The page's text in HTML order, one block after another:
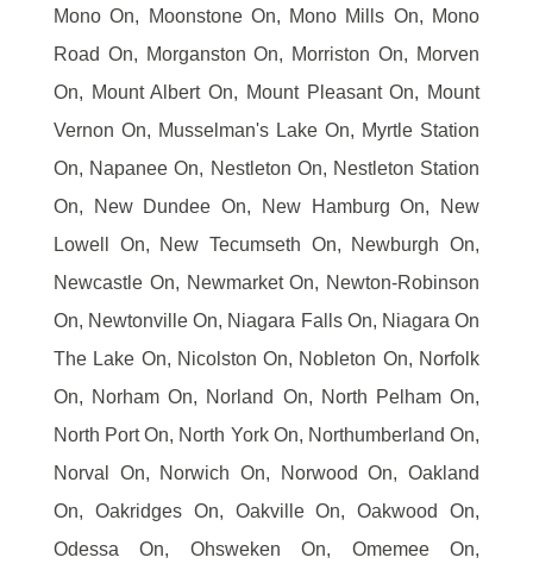
Mono On, Moonstone On, Mono Mills On, Mono
Road On, Morganston On, Morriston On, Morven
On, Mount Albert On, Mount Pleasant On, Mount
Vernon On, Musselman's Lake On, Myrtle Station
On, Napanee On, Nestleton On, Nestleton Station
On, New Dundee On, New Hamburg On, New
Lowell On, New Tecumseth On, Newburgh On,
Newcastle On, Newmarket On, Newton-Robinson
On, Newtonville On, Niagara Falls On, Niagara On
The Lake On, Nicolston On, Nobleton On, Norfolk
On, Norham On, Norland On, North Pelham On,
North Port On, North York On, Northumberland On,
Norval On, Norwich On, Norwood On, Oakland
On, Oakridges On, Oakville On, Oakwood On,
Odessa On, Ohsweken On, Omemee On,